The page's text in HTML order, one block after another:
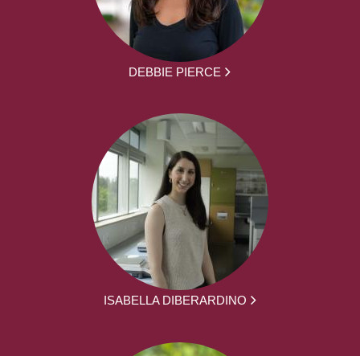
DEBBIE PIERCE
ISABELLA DIBERARDINO